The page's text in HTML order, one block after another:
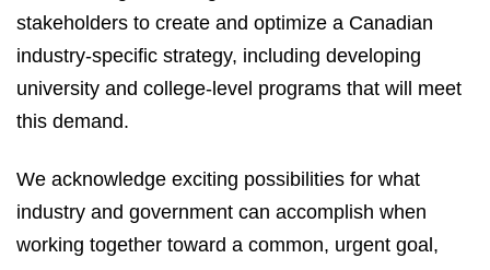
stakeholders to create and optimize a Canadian
industry-specific strategy, including developing
university and college-level programs that will meet
this demand.
We acknowledge exciting possibilities for what
industry and government can accomplish when
working together toward a common, urgent goal,